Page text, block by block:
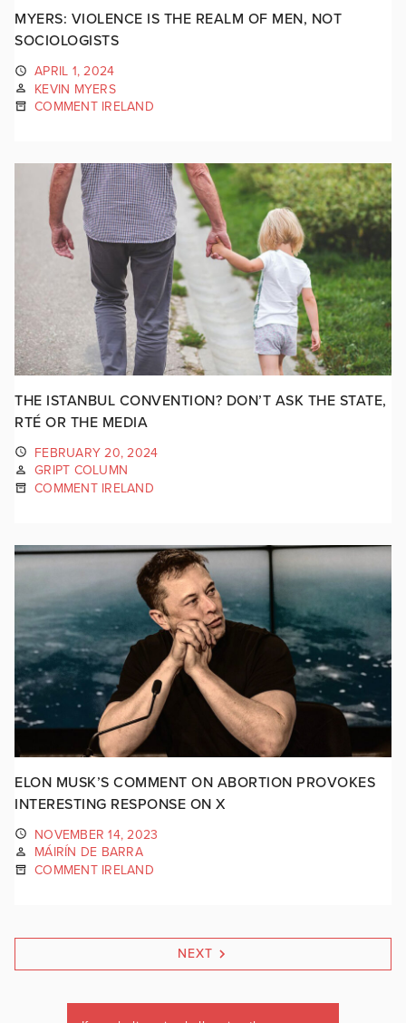
MYERS: VIOLENCE IS THE REALM OF MEN, NOT
SOCIOLOGISTS
APRIL 1, 2024
KEVIN MYERS
COMMENT IRELAND
THE ISTANBUL CONVENTION? DON’T ASK THE STATE,
RTÉ OR THE MEDIA
FEBRUARY 20, 2024
GRIPT COLUMN
COMMENT IRELAND
ELON MUSK’S COMMENT ON ABORTION PROVOKES
INTERESTING RESPONSE ON X
NOVEMBER 14, 2023
MÁIRÍN DE BARRA
COMMENT IRELAND
NEXT